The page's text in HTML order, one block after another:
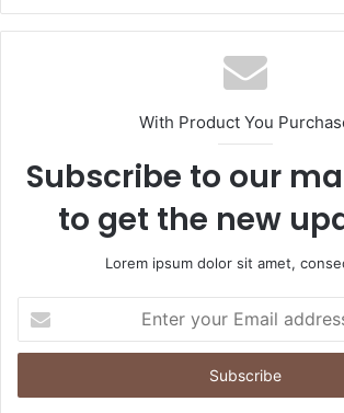
With Product You
Subscribe to our
to get the new
Lorem ipsum dolor sit amet,
your
Email